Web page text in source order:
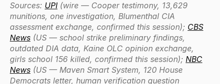
Sources: UPI (wire — Cooper testimony, 13,629
munitions, one investigation, Blumenthal CIA
assessment exchange, confirmed this session); CBS
News (US — school strike preliminary findings,
outdated DIA data, Kaine OLC opinion exchange,
girls school 156 killed, confirmed this session); NBC
News (US — Maven Smart System, 120 House
Democrats letter, human verification question